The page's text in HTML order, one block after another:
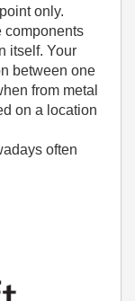
only.
components
itself. Your
between one
from metal
on a location
often